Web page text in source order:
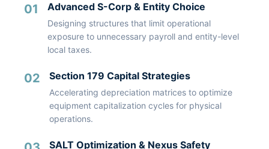
01 Advanced S-Corp & Entity Choice
Designing structures that limit operational
exposure to unnecessary payroll and entity-level
local taxes.
02 Section 179 Capital Strategies
Accelerating depreciation matrices to optimize
equipment capitalization cycles for physical
operations.
SALT Optimization & Nexus Safety